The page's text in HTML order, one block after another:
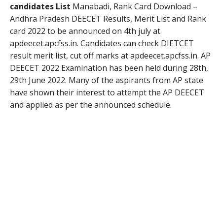
candidates List Manabadi, Rank Card Download –
Andhra Pradesh DEECET Results, Merit List and Rank
card 2022 to be announced on 4th july at
apdeecet.apcfss.in. Candidates can check DIETCET
result merit list, cut off marks at apdeecet.apcfss.in. AP
DEECET 2022 Examination has been held during 28th,
29th June 2022. Many of the aspirants from AP state
have shown their interest to attempt the AP DEECET
and applied as per the announced schedule.